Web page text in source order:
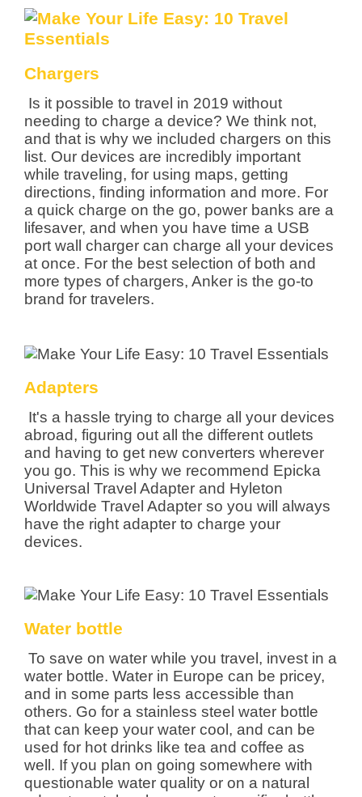
Chargers
Is it possible to travel in 2019 without
needing to charge a device? We think not,
and that is why we included chargers on this
list. Our devices are incredibly important
while traveling, for using maps, getting
directions, finding information and more. For
a quick charge on the go, power banks are a
lifesaver, and when you have time a USB
port wall charger can charge all your devices
at once. For the best selection of both and
more types of chargers, Anker is the go-to
brand for travelers.
Adapters
It's a hassle trying to charge all your devices
abroad, figuring out all the different outlets
and having to get new converters wherever
you go. This is why we recommend Epicka
Universal Travel Adapter and Hyleton
Worldwide Travel Adapter so you will always
have the right adapter to charge your
devices.
Water bottle
To save on water while you travel, invest in a
water bottle. Water in Europe can be pricey,
and in some parts less accessible than
others. Go for a stainless steel water bottle
that can keep your water cool, and can be
used for hot drinks like tea and coffee as
well. If you plan on going somewhere with
questionable water quality or on a natural